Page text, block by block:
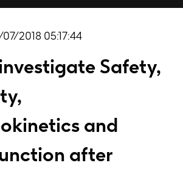
side effect
07/2018 05:17:44
Safety,
and
after